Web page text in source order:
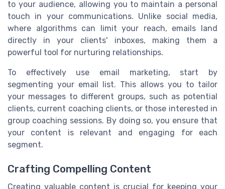
to your audience, allowing you to maintain a personal
touch in your communications. Unlike social media,
where algorithms can limit your reach, emails land
directly in your clients' inboxes, making them a
powerful tool for nurturing relationships.
To effectively use email marketing, start by
segmenting your email list. This allows you to tailor
your messages to different groups, such as potential
clients, current coaching clients, or those interested in
group coaching sessions. By doing so, you ensure that
your content is relevant and engaging for each
segment.
Crafting Compelling Content
Creating valuable content is crucial for keeping your